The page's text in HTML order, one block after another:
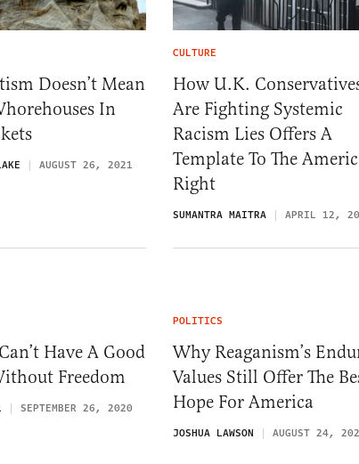
Doesn’t Mean
In
AUGUST 26, 2021
CULTURE
How U.K.
Are Fighting Systemic
Racism Lies Offers A
Template To The
Right
SUMANTRA MAITRA APRIL 12,
Have A Good
Freedom
SEPTEMBER 26, 2020
POLITICS
Why Reaganism’s
Values Still Offer The
Hope For America
JOSHUA LAWSON AUGUST 24,